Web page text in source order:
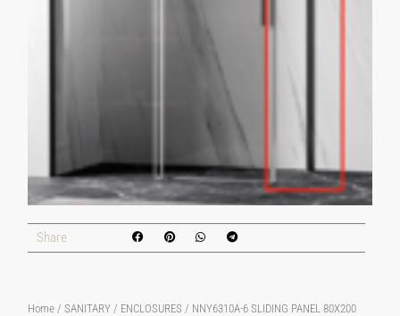
Share
Home /SANITARY / ENCLOSURES / NNY6310A-6 SLIDING PANEL 80X200